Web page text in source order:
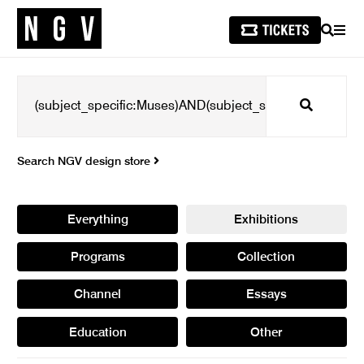
SEARCH
Search
Search NGV design store
Everything Exhibitions
Programs Collection
Channel Essays
Education Other